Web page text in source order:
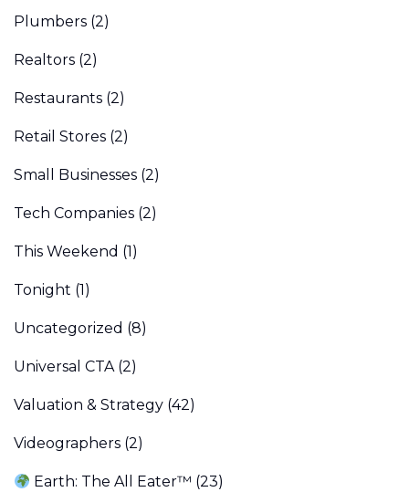
Plumbers (2)
Realtors (2)
Restaurants (2)
Retail Stores (2)
Small Businesses (2)
Tech Companies (2)
This Weekend (1)
Tonight (1)
Uncategorized (8)
Universal CTA(2)
Valuation & Strategy (42)
Videographers (2)
Earth: The All Eater™ (23)